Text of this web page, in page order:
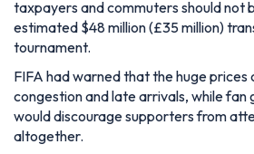
taxpayers and commuters should not
estimated $48 million (£35 million)
tournament.
FIFA had warned that the huge prices
congestion and late arrivals, while fan
would discourage supporters from
altogether.